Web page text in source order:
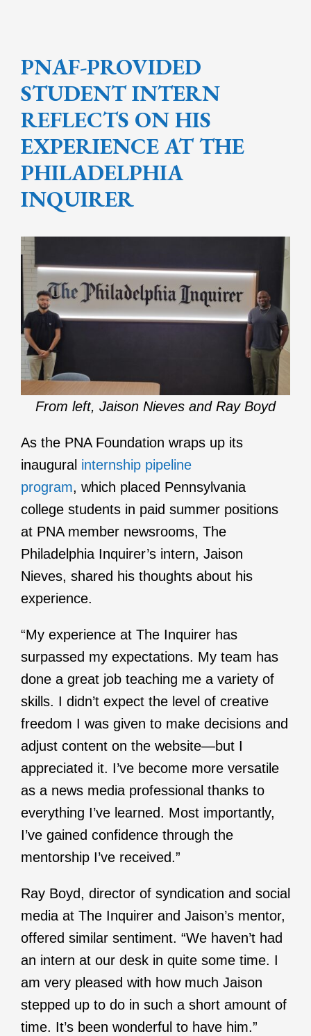
PNAF-PROVIDED
STUDENT INTERN
REFLECTS ON HIS
EXPERIENCE AT THE
PHILADELPHIA
INQUIRER
From left, Jaison Nieves and Ray Boyd
As the PNA Foundation wraps up its
inaugural internship pipeline
program, which placed Pennsylvania
college students in paid summer positions
at PNA member newsrooms, The
Philadelphia Inquirer’s intern, Jaison
Nieves, shared his thoughts about his
experience.
“My experience at The Inquirer has
surpassed my expectations. My team has
done a great job teaching me a variety of
skills. I didn’t expect the level of creative
freedom I was given to make decisions and
adjust content on the website—but I
appreciated it. I’ve become more versatile
as a news media professional thanks to
everything I’ve learned. Most importantly,
I’ve gained confidence through the
mentorship I’ve received.”
Ray Boyd, director of syndication and social
media at The Inquirer and Jaison’s mentor,
offered similar sentiment. “We haven’t had
an intern at our desk in quite some time. I
am very pleased with how much Jaison
stepped up to do in such a short amount of
time. It’s been wonderful to have him.”